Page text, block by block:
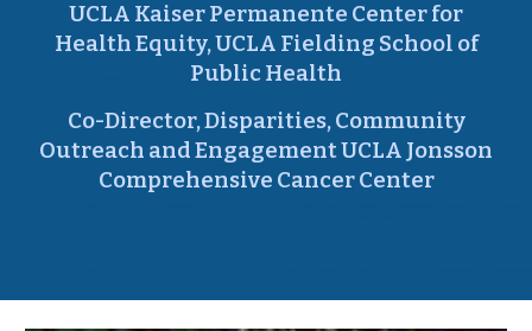
UCLA Kaiser Permanente Center for
Health Equity, UCLA Fielding School of
Public Health
Co-Director,Disparities, Community
Outreach and Engagement UCLA Jonsson
Comprehensive Cancer Center